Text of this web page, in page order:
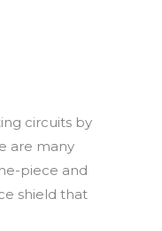
circuits by
are many
piece and
shield that